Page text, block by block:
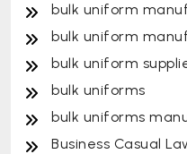
bulk uniform
bulk uniform
bulk uniform
bulk uniforms
bulk uniforms
Business Casual